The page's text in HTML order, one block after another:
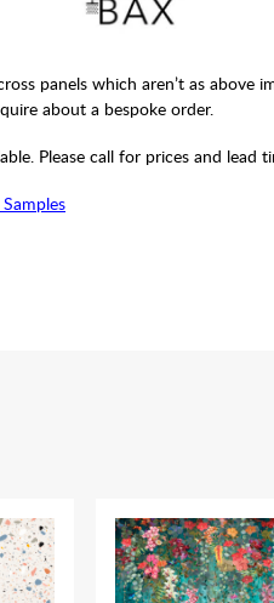
panels which aren’t as above
about a bespoke order.
Please call for prices and lead